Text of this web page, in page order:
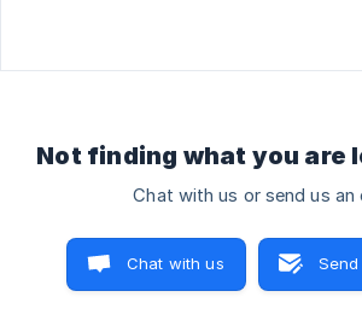
Not finding what you are
Chat with us or send us an
Chat with us